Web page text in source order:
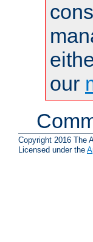
our
Copyright 2016 The
Licensed under the